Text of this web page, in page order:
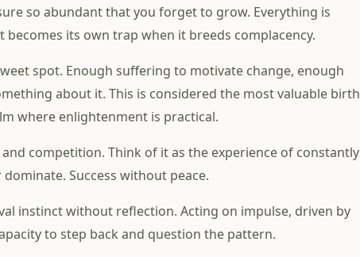
so abundant that you forget to grow. Everything is
its own trap when it breeds complacency.
spot. Enough suffering to motivate change, enough
about it. This is considered the most valuable birth
where enlightenment is practical.
competition. Think of it as the experience of constantly
Success without peace.
instinct without reflection. Acting on impulse, driven by
to step back and question the pattern.